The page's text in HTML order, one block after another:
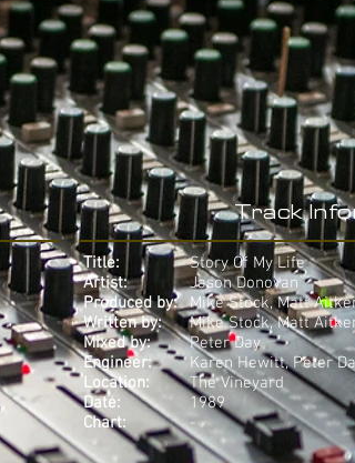
Track
Title:
Artist:
Produced by:
Written by:
Mixed by:
Engineer:
Location:
Date:
Chart:
Story Of My Life
Jason Donovan
Mike Stock, Matt
Mike Stock, Matt
Peter Day
Karen Hewitt, Peter
The Vineyard
1989
-